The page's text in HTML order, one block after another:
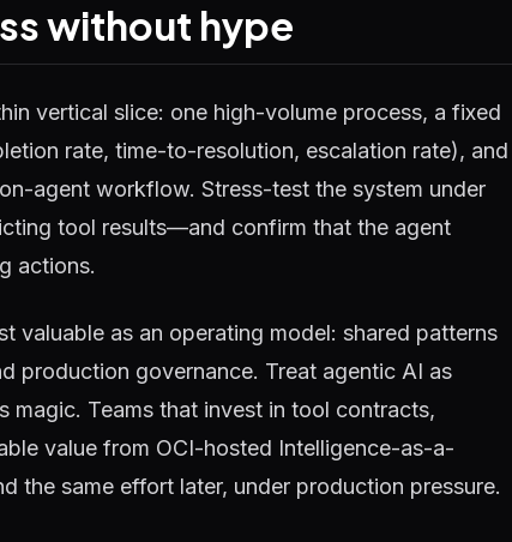
without hype
vertical slice: one high-volume process, a fixed
rate, time-to-resolution, escalation rate), and
agent workflow. Stress-test the system under
tool results—and confirm that the agent
actions.
valuable as an operating model: shared patterns
production governance. Treat agentic AI as
magic. Teams that invest in tool contracts,
value from OCI-hosted Intelligence-as-a-
the same effort later, under production pressure.